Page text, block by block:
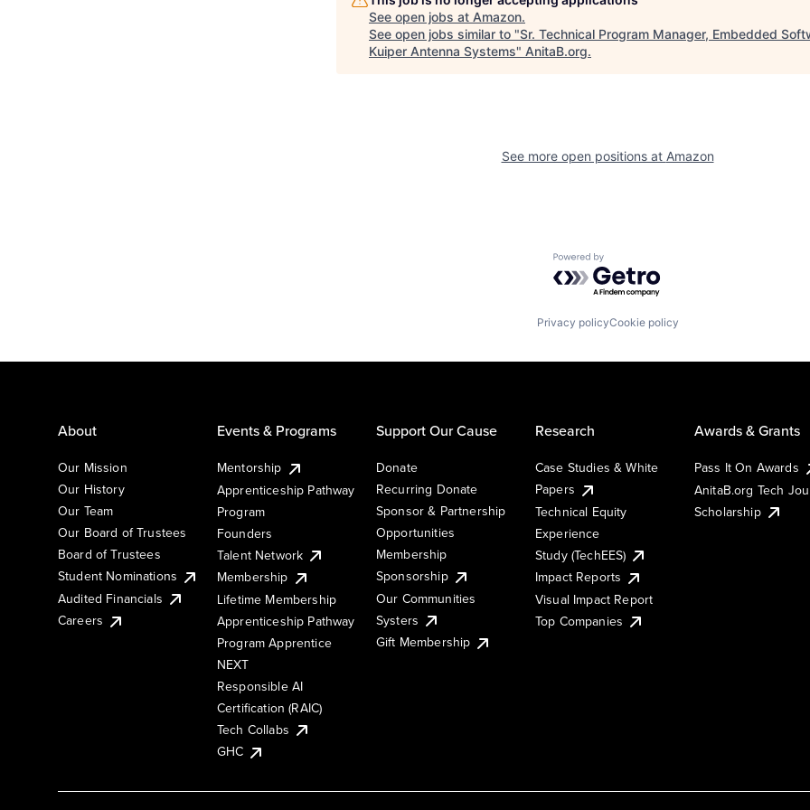
See open jobs at Amazon.
See open jobs similar to "Sr. Technical Program Manager, Embedded
Kuiper Antenna Systems" AnitaB.org.
See more open positions at Amazon
Powered by Getro.com
Privacy policyCookie policy
About
Our Mission
Our History
Our Team
Our Board of Trustees
Board of Trustees
Student Nominations
Audited Financials
Careers
Events & Programs
Mentorship
Apprenticeship Pathway
Program
Founders
Talent Network
Membership
Lifetime Membership
Apprenticeship Pathway
Program Apprentice
NEXT
Responsible AI
Certification (RAIC)
Tech Collabs
GHC
Support Our Cause
Donate
Recurring Donate
Sponsor & Partnership
Opportunities
Membership
Sponsorship
Our Communities
Systers
Gift Membership
Research
Case Studies & White
Papers
Technical Equity
Experience
Study (TechEES)
Impact Reports
Visual Impact Report
Top Companies
Awards & Grants
Pass It On Awards
AnitaB.org Tech
Scholarship